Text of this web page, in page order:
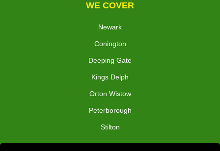
WE COVER
Newark
Conington
Deeping Gate
Kings Delph
Orton Wistow
Peterborough
Stilton